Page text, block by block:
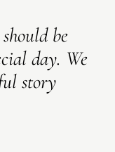
be
day. We
story